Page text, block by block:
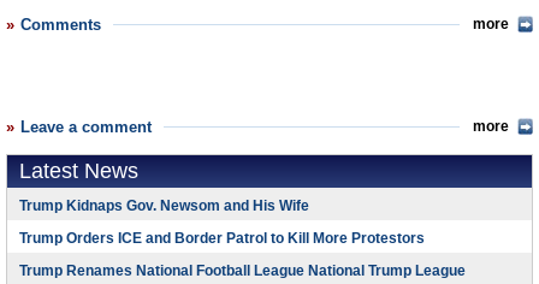
Comments more
Leave a comment more
Latest News
Trump Kidnaps Gov. Newsom and His Wife
Trump Orders ICE and Border Patrol to Kill More Protestors
Trump Renames National Football League National Trump League